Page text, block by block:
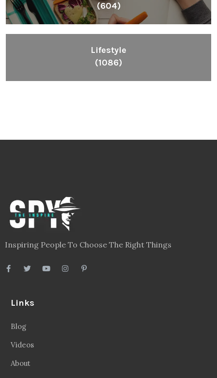
(604)
Lifestyle
(1086)
Inspiring People To Choose The Right Things
Links
Blog
Videos
About